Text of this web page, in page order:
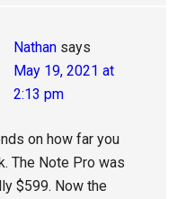
Nathan says
May 19, 2021 at
2:13 pm
on how far you
The Note Pro was
$599. Now the